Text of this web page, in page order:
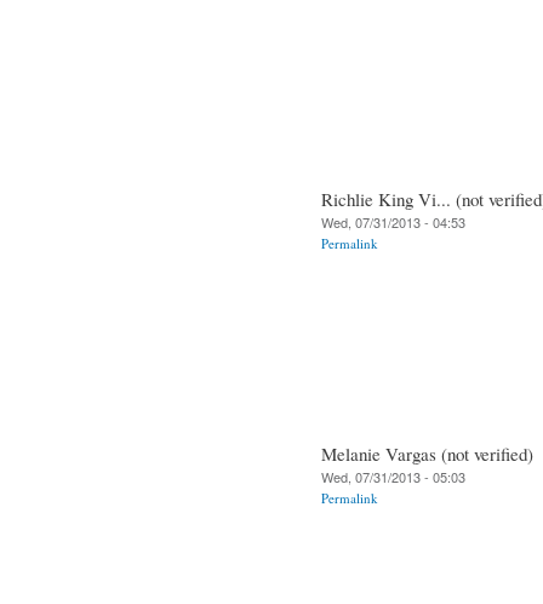
Richlie King Vi... (not
Wed, 07/31/2013 - 04:53
Permalink
Melanie Vargas (not verified)
Wed, 07/31/2013 - 05:03
Permalink